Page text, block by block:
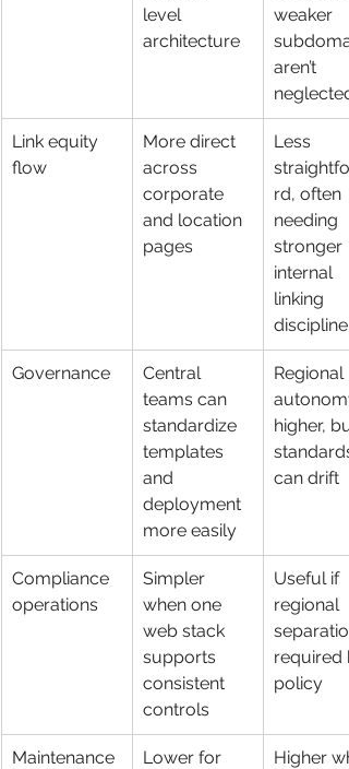
level
architecture
weaker
aren’t
neglected
Link equity
flow
More direct
across
corporate
and location
pages
Less
rd, often
needing
stronger
internal
linking
discipline
Governance
Central
teams can
standardize
templates
and
deployment
more easily
Regional
higher,
standards
can drift
Compliance
operations
Simpler
when one
web stack
supports
consistent
controls
Useful if
regional
required
policy
Maintenance
Lower for
Higher